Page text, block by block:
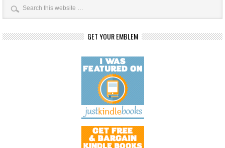
GET YOUR EMBLEM